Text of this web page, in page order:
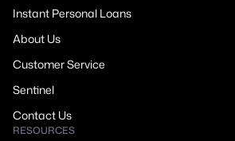
Instant Personal Loans
About Us
Customer Service
Sentinel
Contact Us
RESOURCES